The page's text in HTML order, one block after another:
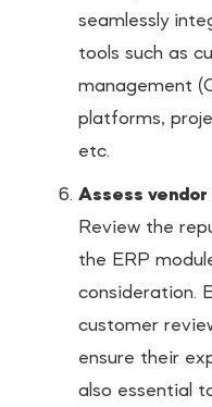
seamlessly
tools such as
management
platforms,
etc.
Assess
Review the
the ERP
consideration.
customer
ensure their
also essential